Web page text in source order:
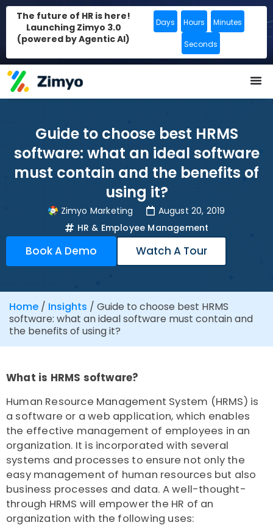
The future of HR is here!
Launching Zimyo 3.0
(powered by Agentic AI)
Days Hours Minutes
Seconds
Guide to choose best HRMS
software: what an ideal software
must contain and the benefits of
using it?
Zimyo Marketing
August 20, 2019
HR & Employee Management
Book A Demo Watch A Tour
Home / Insights / Guide to choose best HRMS
software: what an ideal software must contain and
the benefits of using it?
What is HRMS software?
Human Resource Management System (HRMS) is
a software or a web application, which enables
the effective management of employees in an
organization. It is incorporated with several
systems and processes to ensure not only the
easy management of human resources but also
business processes and data. A well-thought-
through HRMS will empower the HR of an
organization with the following uses: